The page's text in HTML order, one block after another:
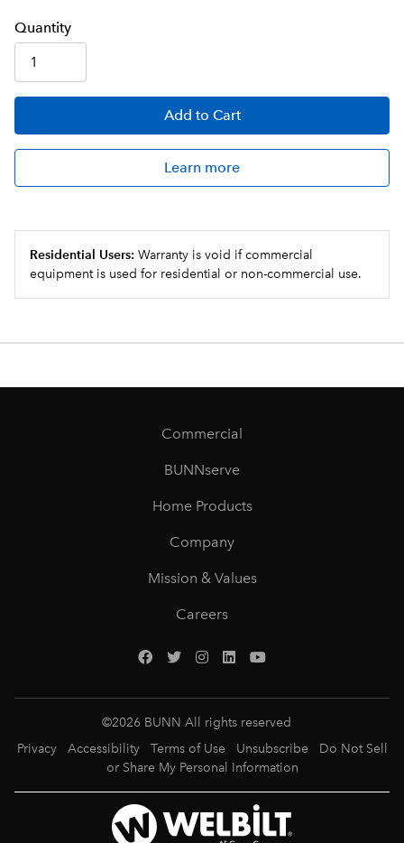
Quantity
Add to Cart
Learn more
Residential Users: Warranty is void if commercial
equipment is used for residential or non-commercial use.
Commercial
BUNNserve
Home Products
Company
Mission & Values
Careers
©2026 BUNN All rights reserved
Privacy
Accessibility Terms of Use Unsubscribe
Do Not Sell
or Share My Personal Information